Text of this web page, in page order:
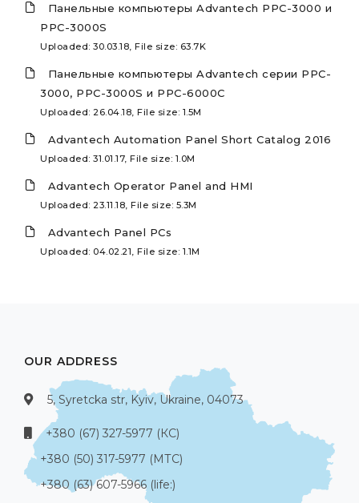
Панельные компьютеры Advantech PPC-3000 и
PPC-3000S
Uploaded: 30.03.18, File size: 63.7K
Панельные компьютеры Advantech серии PPC-
3000, PPC-3000S и PPC-6000C
Uploaded: 26.04.18, File size: 1.5M
Advantech Automation Panel Short Catalog 2016
Uploaded: 31.01.17, File size: 1.0M
Advantech Operator Panel and HMI
Uploaded: 23.11.18, File size: 5.3M
Advantech Panel PCs
Uploaded: 04.02.21, File size: 1.1M
OUR ADDRESS
5, Syretcka str, Kyiv, Ukraine, 04073
+380 (67) 327-5977 (КС)
+380 (50) 317-5977 (МТС)
+380 (63) 607-5966 (life:)